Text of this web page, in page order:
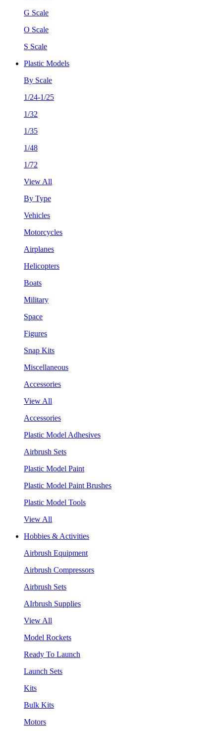
G Scale
O Scale
S Scale
Plastic Models
By Scale
1/24-1/25
1/32
1/35
1/48
1/72
View All
By Type
Vehicles
Motorcycles
Airplanes
Helicopters
Boats
Military
Space
Figures
Snap Kits
Miscellaneous
Accessories
View All
Accessories
Plastic Model Adhesives
Airbrush Sets
Plastic Model Paint
Plastic Model Paint Brushes
Plastic Model Tools
View All
Hobbies & Activities
Airbrush Equipment
Airbrush Compressors
Airbrush Sets
AIrbrush Supplies
View All
Model Rockets
Ready To Launch
Launch Sets
Kits
Bulk Kits
Motors